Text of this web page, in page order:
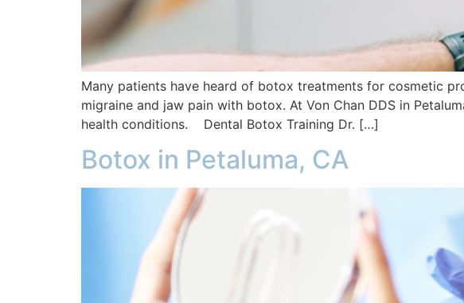
Many patients have heard of botox treatments for cosmetic
migraine and jaw pain with botox. At Von Chan DDS in
health conditions. Dental Botox Training Dr. […]
Botox in Petaluma, CA